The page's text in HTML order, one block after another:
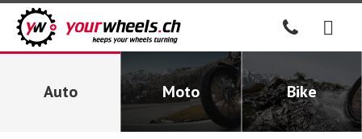
Auto Moto Bike